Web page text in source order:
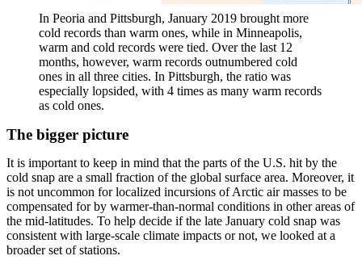
In Peoria and Pittsburgh, January 2019 brought more
cold records than warm ones, while in Minneapolis,
warm and cold records were tied. Over the last 12
months, however, warm records outnumbered cold
ones in all three cities. In Pittsburgh, the ratio was
especially lopsided, with 4 times as many warm records
as cold ones.
The bigger picture
It is important to keep in mind that the parts of the U.S. hit by the
cold snap are a small fraction of the global surface area. Moreover, it
is not uncommon for localized incursions of Arctic air masses to be
compensated for by warmer-than-normal conditions in other areas of
the mid-latitudes. To help decide if the late January cold snap was
consistent with large-scale climate impacts or not, we looked at a
broader set of stations.